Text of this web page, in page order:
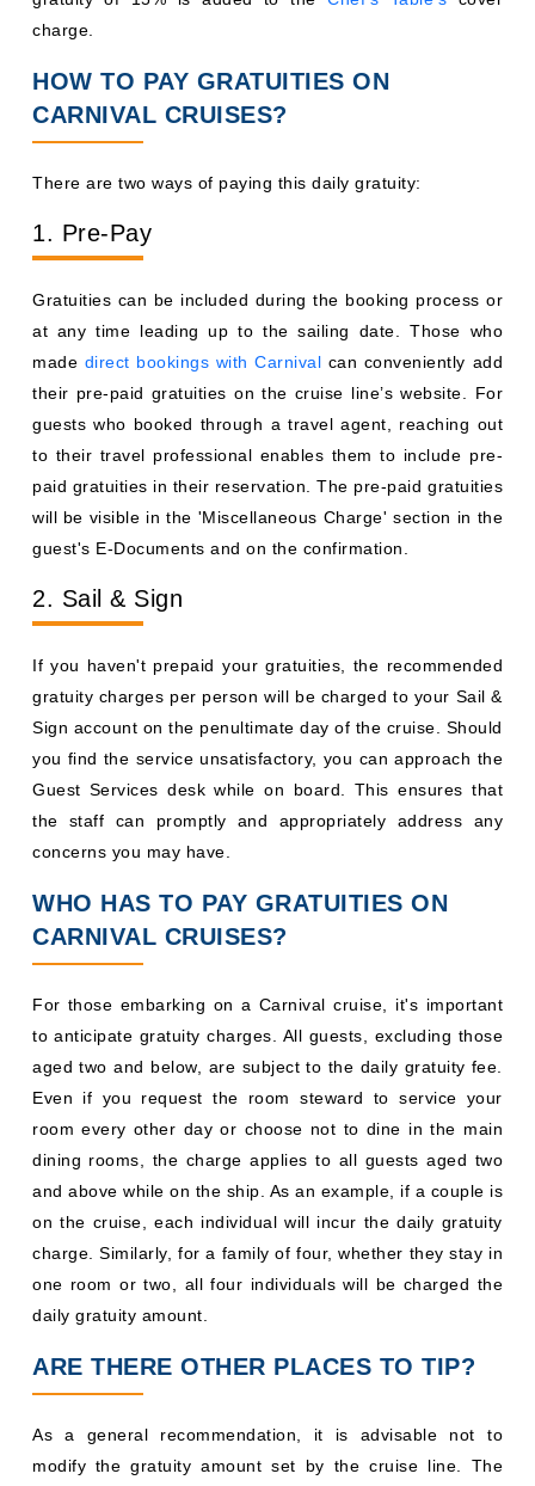
charge.
HOW TO PAY GRATUITIES ON
CARNIVAL CRUISES?
There are two ways of paying this daily gratuity:
1. Pre-Pay
Gratuities can be included during the booking process or
at any time leading up to the sailing date. Those who
made direct bookings with Carnival can conveniently add
their pre-paid gratuities on the cruise line’s website. For
guests who booked through a travel agent, reaching out
to their travel professional enables them to include pre-
paid gratuities in their reservation. The pre-paid gratuities
will be visible in the 'Miscellaneous Charge' section in the
guest's E-Documents and on the confirmation.
2. Sail & Sign
If you haven't prepaid your gratuities, the recommended
gratuity charges per person will be charged to your Sail &
Sign account on the penultimate day of the cruise. Should
you find the service unsatisfactory, you can approach the
Guest Services desk while on board. This ensures that
the staff can promptly and appropriately address any
concerns you may have.
WHO HAS TO PAY GRATUITIES ON
CARNIVAL CRUISES?
For those embarking on a Carnival cruise, it's important
to anticipate gratuity charges. All guests, excluding those
aged two and below, are subject to the daily gratuity fee.
Even if you request the room steward to service your
room every other day or choose not to dine in the main
dining rooms, the charge applies to all guests aged two
and above while on the ship. As an example, if a couple is
on the cruise, each individual will incur the daily gratuity
charge. Similarly, for a family of four, whether they stay in
one room or two, all four individuals will be charged the
daily gratuity amount.
ARE THERE OTHER PLACES TO TIP?
As a general recommendation, it is advisable not to
modify the gratuity amount set by the cruise line. The